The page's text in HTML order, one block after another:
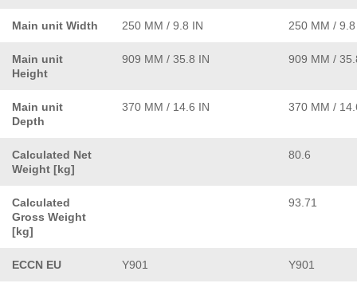
Main unit Width 250 MM / 9.8 IN 250 MM /
Main unit
Height
909 MM / 35.8 IN 909 MM /
Main unit
Depth
370 MM / 14.6 IN 370 MM /
Calculated Net
Weight [kg]
80.6
Calculated
Gross Weight
[kg]
93.71
ECCN EU Y901 Y901